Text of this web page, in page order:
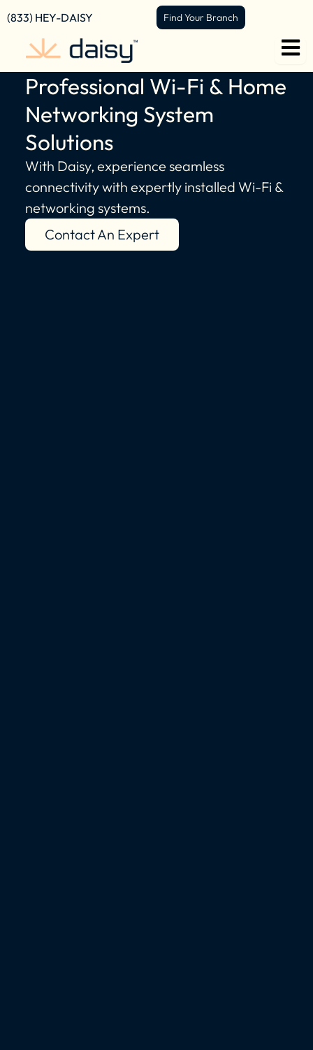
content
(833) HEY-DAISY Find Your Branch
Professional Wi-Fi & Home
Networking System
Solutions
With Daisy, experience seamless
connectivity with expertly installed Wi-Fi &
networking systems.
Contact An Expert